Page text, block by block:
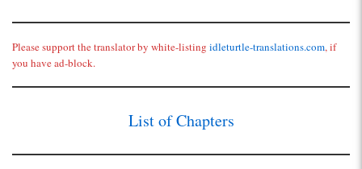
Please support the translator by white-listing idleturtle-translations.com, if
you have ad-block.
List of Chapters